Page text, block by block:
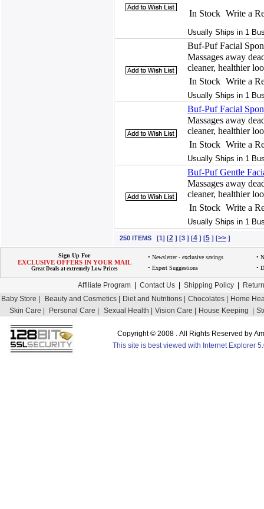
In Stock Write a
Usually Ships in 1
Buf-Puf Facial
Massages away
cleaner, healthier
In Stock Write a
Usually Ships in 1
Buf-Puf Facial
Massages away
cleaner, healthier
In Stock Write a
Usually Ships in 1
Buf-Puf Gentle
Massages away
cleaner, healthier
In Stock Write a
Usually Ships in 1
250 ITEMS [1] [2 ] [3 ] [4] [5] [>>]
Sign Up For
EXCLUSIVE OFFERS IN YOUR MAIL
Great Deals at extremely Low Prices
• Newsletter - exclusive savings
•
• Expert Suggestions
•
Affiliate Program Contact Us Shipping Policy
Baby Store |
Beauty and Cosmetics | Diet and Nutritions | Chocolates |
Home
Skin Care |
Personal Care | Sexual Health | Vision Care | House Keeping |
Copyright © 2008 . All Rights Reserved by
This site is best viewed with Internet Explorer